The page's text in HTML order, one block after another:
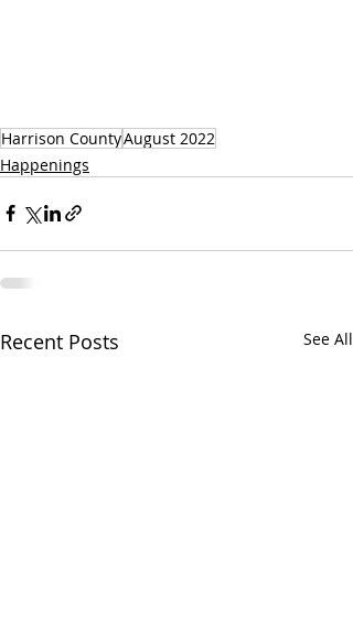
Harrison CountyAugust 2022
Happenings
Recent Posts See All